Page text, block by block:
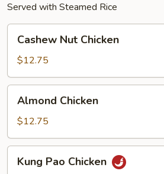
Served with Steamed Rice
Nut
Chicken
Cashew Nut Chicken
$12.75
Chicken
Almond Chicken
$12.75
PaoKung Pao Chicken